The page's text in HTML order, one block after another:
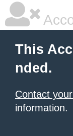
This
nded.
Contact
information.